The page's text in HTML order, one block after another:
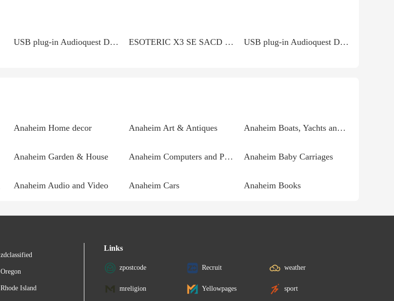
USB plug-in Audioquest DragonFly cobalto ESOTERIC X3 SE SACD CD PLAYER USB plug-in Audioquest DragonFly cobalto
Anaheim Home decor Anaheim Art & Antiques Anaheim Boats, Yachts and Parts
Anaheim Garden & House Anaheim Computers and Parts Anaheim Baby Carriages
Anaheim Audio and Video Anaheim Cars Anaheim Books
zdclassified
Oregon
Rhode Island
Links
zpostcode Recruit weather
mreligion Yellowpages sport